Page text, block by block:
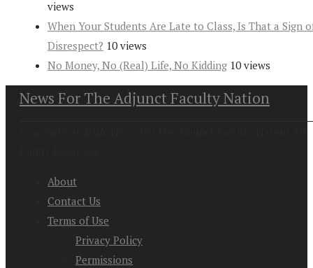
views
When Your Students Are Late to Class, Is That a Sign
Disrespect? 10 views
No Money, No (Real) Life, No Kidding 10 views
News For The Adjunct Faculty Nation
About
Contact Us
Terms of Use
Privacy Policy
Permissions